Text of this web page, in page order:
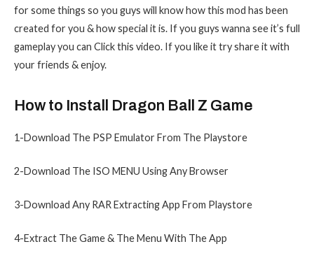
for some things so you guys will know how this mod has been
created for you & how special it is. If you guys wanna see it’s full
gameplay you can Click this video. If you like it try share it with
your friends & enjoy.
How to Install Dragon Ball Z Game
1-Download The PSP Emulator From The Playstore
2-Download The ISO MENU Using Any Browser
3-Download Any RAR Extracting App From Playstore
4-Extract The Game & The Menu With The App